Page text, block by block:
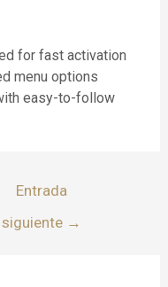
for fast activation
menu options
easy-to-follow
Entrada
siguiente →